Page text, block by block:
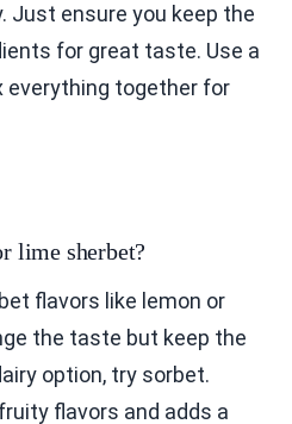
Just ensure you keep the
for great taste. Use a
everything together for
lime sherbet?
flavors like lemon or
the taste but keep the
option, try sorbet.
flavors and adds a